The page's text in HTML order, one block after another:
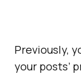
Previously,
your posts’